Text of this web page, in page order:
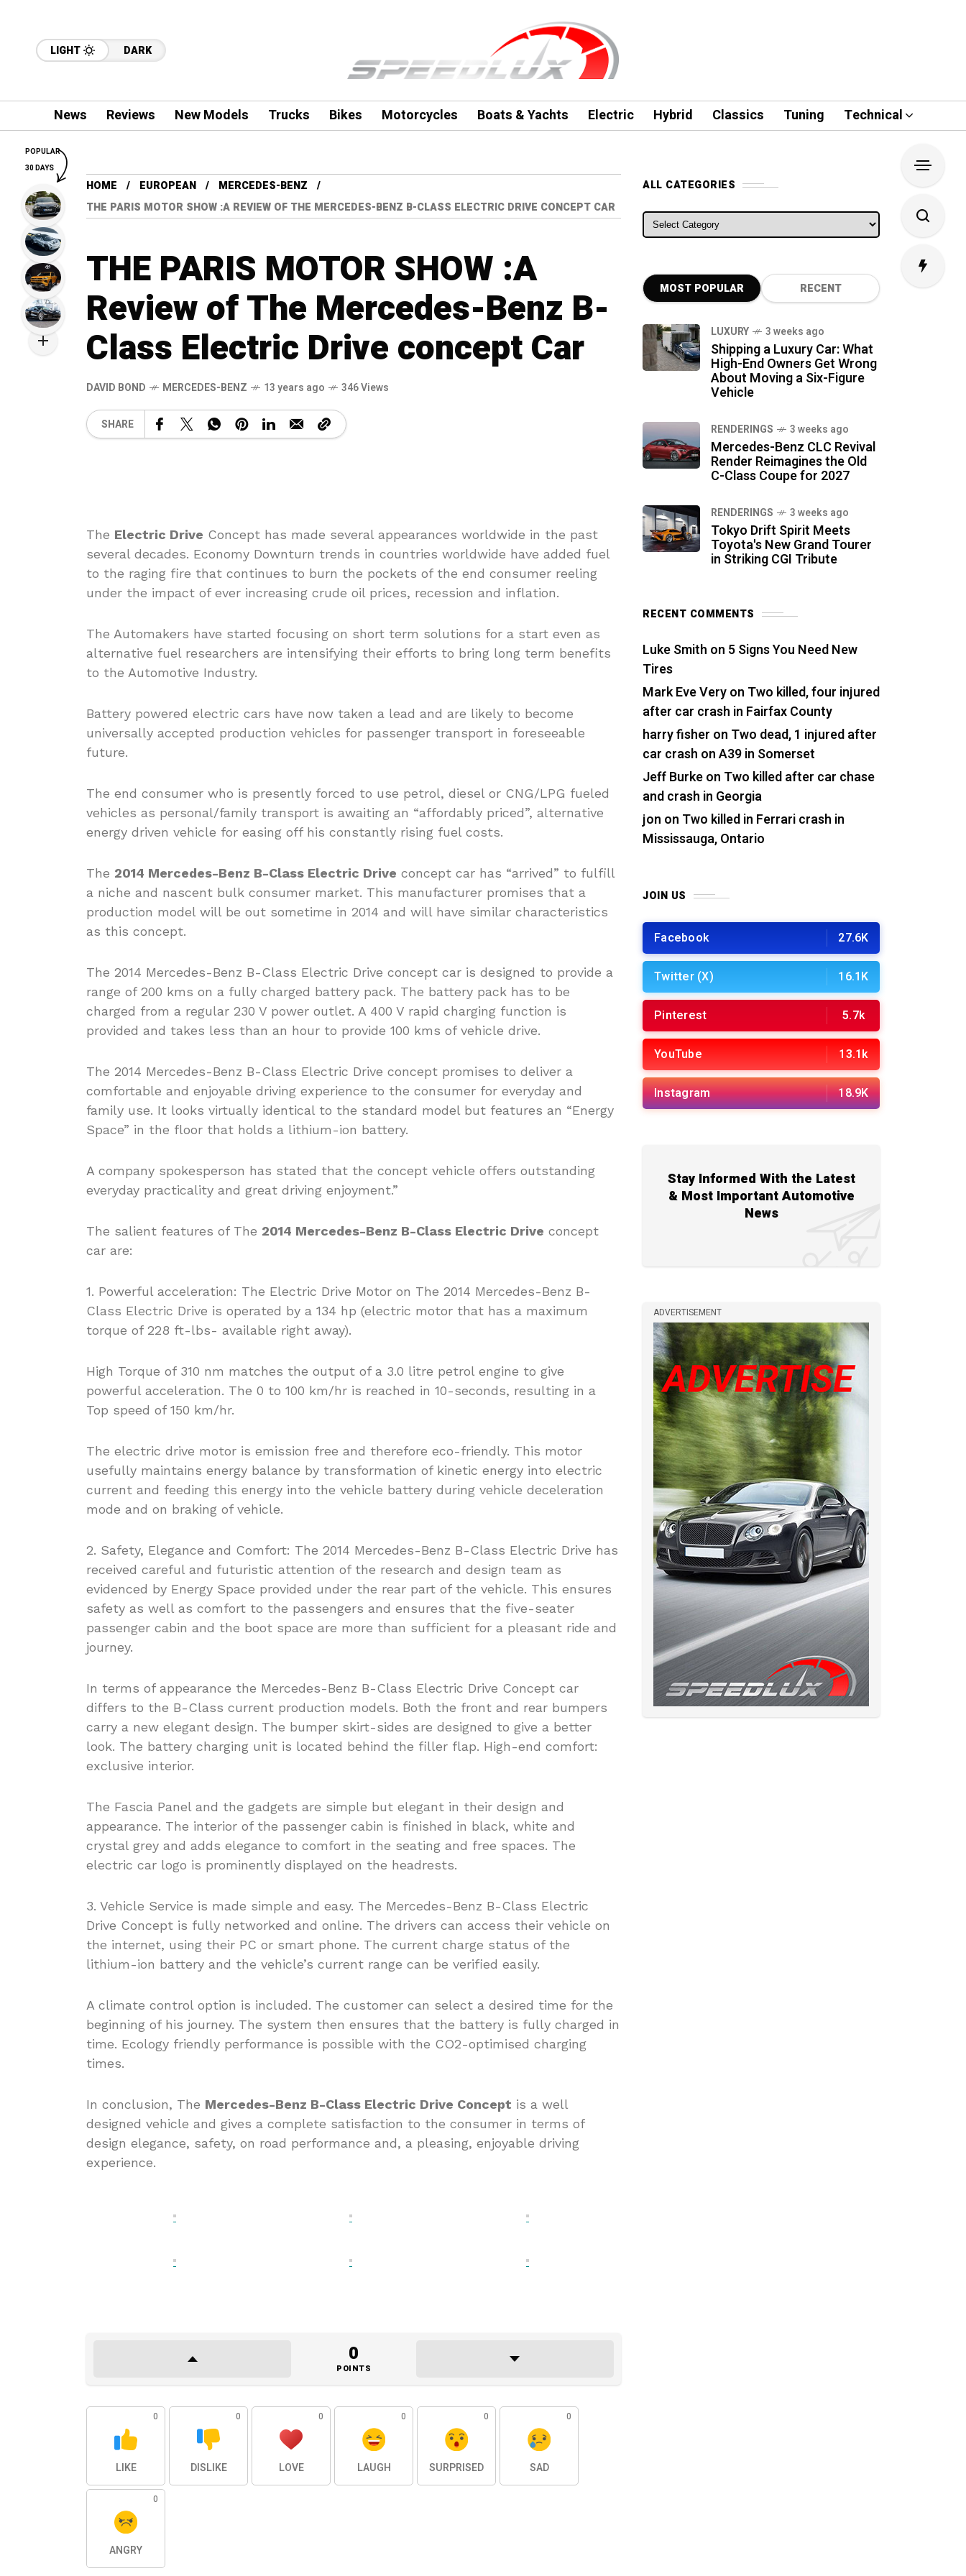
LIGHT DARK
News Reviews New Models Trucks Bikes Motorcycles Boats & Yachts Electric Hybrid Classics Tuning Technical
HOME EUROPEAN
MERCEDES-BENZ
THE PARIS MOTOR SHOW :A REVIEW OF THE MERCEDES-BENZ B-CLASS ELECTRIC DRIVE CONCEPT CAR
THE PARIS MOTOR SHOW :A
Review of The Mercedes-Benz B-
Class Electric Drive concept Car
DAVID BOND MERCEDES-BENZ 13 years ago 346 Views
SHARE
The Electric Drive Concept has made several appearances worldwide in the past
several decades. Economy Downturn trends in countries worldwide have added fuel
to the raging fire that continues to burn the pockets of the end consumer reeling
under the impact of ever increasing crude oil prices, recession and inflation.
The Automakers have started focusing on short term solutions for a start even as
alternative fuel researchers are intensifying their efforts to bring long term benefits
to the Automotive Industry.
Battery powered electric cars have now taken a lead and are likely to become
universally accepted production vehicles for passenger transport in foreseeable
future.
The end consumer who is presently forced to use petrol, diesel or CNG/LPG fueled
vehicles as personal/family transport is awaiting an “affordably priced”, alternative
energy driven vehicle for easing off his constantly rising fuel costs.
The 2014 Mercedes-Benz B-Class Electric Drive concept car has “arrived” to fulfill
a niche and nascent bulk consumer market. This manufacturer promises that a
production model will be out sometime in 2014 and will have similar characteristics
as this concept.
The 2014 Mercedes-Benz B-Class Electric Drive concept car is designed to provide a
range of 200 kms on a fully charged battery pack. The battery pack has to be
charged from a regular 230 V power outlet. A 400 V rapid charging function is
provided and takes less than an hour to provide 100 kms of vehicle drive.
The 2014 Mercedes-Benz B-Class Electric Drive concept promises to deliver a
comfortable and enjoyable driving experience to the consumer for everyday and
family use. It looks virtually identical to the standard model but features an “Energy
Space” in the floor that holds a lithium-ion battery.
A company spokesperson has stated that the concept vehicle offers outstanding
everyday practicality and great driving enjoyment.”
The salient features of The 2014 Mercedes-Benz B-Class Electric Drive concept
car are:
1. Powerful acceleration: The Electric Drive Motor on The 2014 Mercedes-Benz B-
Class Electric Drive is operated by a 134 hp (electric motor that has a maximum
torque of 228 ft-lbs- available right away).
High Torque of 310 nm matches the output of a 3.0 litre petrol engine to give
powerful acceleration. The 0 to 100 km/hr is reached in 10-seconds, resulting in a
Top speed of 150 km/hr.
The electric drive motor is emission free and therefore eco-friendly. This motor
usefully maintains energy balance by transformation of kinetic energy into electric
current and feeding this energy into the vehicle battery during vehicle deceleration
mode and on braking of vehicle.
2. Safety, Elegance and Comfort: The 2014 Mercedes-Benz B-Class Electric Drive has
received careful and futuristic attention of the research and design team as
evidenced by Energy Space provided under the rear part of the vehicle. This ensures
safety as well as comfort to the passengers and ensures that the five-seater
passenger cabin and the boot space are more than sufficient for a pleasant ride and
journey.
In terms of appearance the Mercedes-Benz B-Class Electric Drive Concept car
differs to the B-Class current production models. Both the front and rear bumpers
carry a new elegant design. The bumper skirt-sides are designed to give a better
look. The battery charging unit is located behind the filler flap. High-end comfort:
exclusive interior.
The Fascia Panel and the gadgets are simple but elegant in their design and
appearance. The interior of the passenger cabin is finished in black, white and
crystal grey and adds elegance to comfort in the seating and free spaces. The
electric car logo is prominently displayed on the headrests.
3. Vehicle Service is made simple and easy. The Mercedes-Benz B-Class Electric
Drive Concept is fully networked and online. The drivers can access their vehicle on
the internet, using their PC or smart phone. The current charge status of the
lithium-ion battery and the vehicle’s current range can be verified easily.
A climate control option is included. The customer can select a desired time for the
beginning of his journey. The system then ensures that the battery is fully charged in
time. Ecology friendly performance is possible with the CO2-optimised charging
times.
In conclusion, The Mercedes-Benz B-Class Electric Drive Concept is a well
designed vehicle and gives a complete satisfaction to the consumer in terms of
design elegance, safety, on road performance and, a pleasing, enjoyable driving
experience.
0
POINTS
0
LIKE
0
DISLIKE
0
LOVE
0
LAUGH
0
SURPRISED
0
SAD
0
ANGRY
ALL CATEGORIES
ALL CATEGORIES
MOST POPULAR RECENT
LUXURY 3 weeks ago
Shipping a Luxury Car: What
High-End Owners Get Wrong
About Moving a Six-Figure
Vehicle
RENDERINGS 3 weeks ago
Mercedes-Benz CLC Revival
Render Reimagines the Old
C-Class Coupe for 2027
RENDERINGS 3 weeks ago
Tokyo Drift Spirit Meets
Toyota's New Grand Tourer
in Striking CGI Tribute
RECENT COMMENTS
Luke Smith on 5 Signs You Need New
Tires
Mark Eve Veryon Two killed, four injured
after car crash in Fairfax County
harry fisher on Two dead, 1 injured after
car crash on A39 in Somerset
Jeff Burkeon Two killed after car chase
and crash in Georgia
jon on Two killed in Ferrari crash in
Mississauga, Ontario
JOIN US
Facebook 27.6K
Twitter (X) 16.1K
Pinterest 5.7k
YouTube 13.1k
Instagram 18.9K
Stay Informed With the Latest
& Most Important Automotive
News
ADVERTISEMENT
POPULAR
30 DAYS